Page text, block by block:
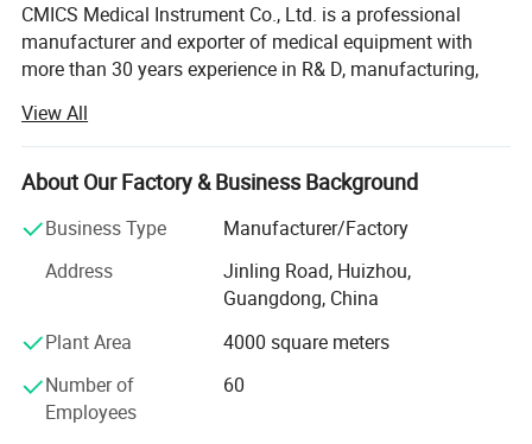
Powered by AA alkaline battery/rechargeable Ni-MH battery
CMICS Medical Instrument Co., Ltd. is a professional
manufacturer and exporter of medical equipment with
more than 30 years experience in R& D, manufacturing,
trade mark of DONGJIANG brand.
Since the establishment in 1985, We have been supplying
the mandatory products and services as per market
situation and customers requirments, by focusing the
aggressive exploration of worldwide market, Currently, our
product lines cover Cardiology (AED, resting ECG machine,
Holter ECG monitor, Holter BP monitor, ECG workstation),
Patient Monitoring (multi parameter patient monitor,
bedside monitor, cardiac monitor, vital sign monitor,
ICU/CCU monitor), Home Healthcare (fingertip pulse
View All
About Our Factory & Business Background
Business Type
Manufacturer/Factory
Address
Jinling Road, Huizhou,
Guangdong, China
Plant Area
4000 square meters
Number of
Employees
60